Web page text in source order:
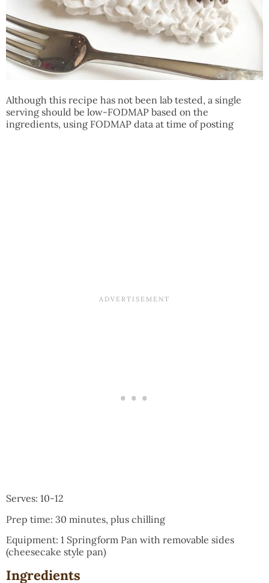
Although this recipe has not been lab tested, a single
serving should be low-FODMAP based on the
ingredients, using FODMAP data at time of posting
Serves: 10-12
Prep time: 30 minutes, plus chilling
Equipment: 1 Springform Pan with removable sides
(cheesecake style pan)
Ingredients